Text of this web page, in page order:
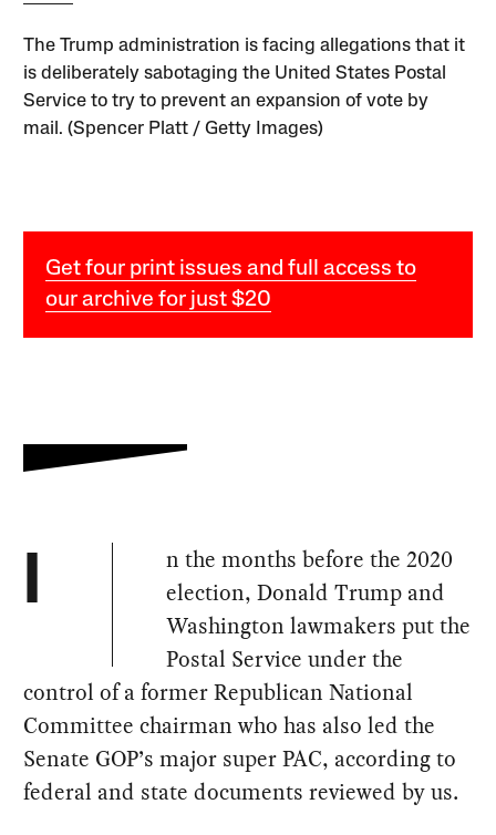
The Trump administration is facing allegations that it
is deliberately sabotaging the United States Postal
Service to try to prevent an expansion of vote by
mail. (Spencer Platt / Getty Images)
Get four print issues and full access to
our archive for just $20
I
n the months before the 2020
election, Donald Trump and
Washington lawmakers put the
Postal Service under the
control of a former Republican National
Committee chairman who has also led the
Senate GOP’s major super PAC, according to
federal and state documents reviewed by us.